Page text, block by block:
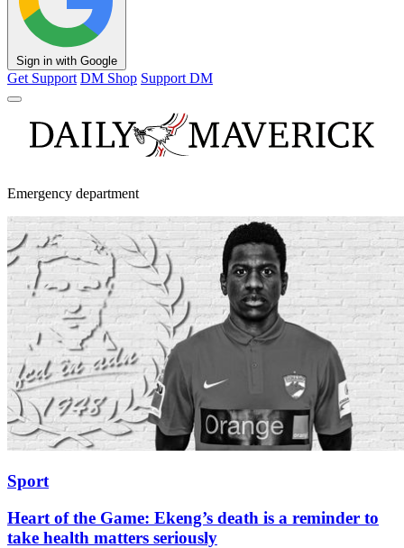
Sign in with Google
Get Support DM Shop Support DM
Emergency department
Sport
Heart of the Game: Ekeng’s death is a reminder to
take health matters seriously